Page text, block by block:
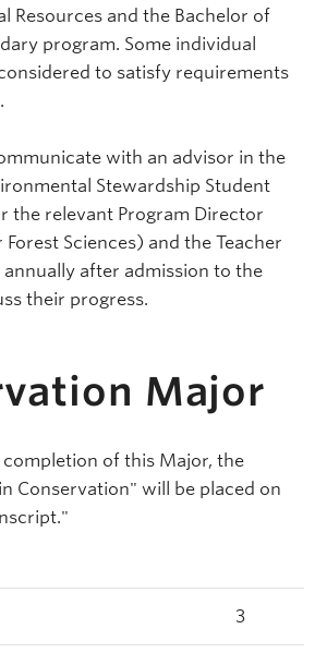
Resources and the Bachelor of
program. Some individual
to satisfy requirements
with an advisor in the
Stewardship Student
the relevant Program Director
Sciences) and the Teacher
after admission to the
their progress.
Major
of this Major, the
Conservation" will be placed on
3